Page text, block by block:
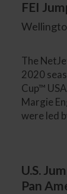
FEI
The
2020
Cup™
Margie
were led
U.S.
Pan